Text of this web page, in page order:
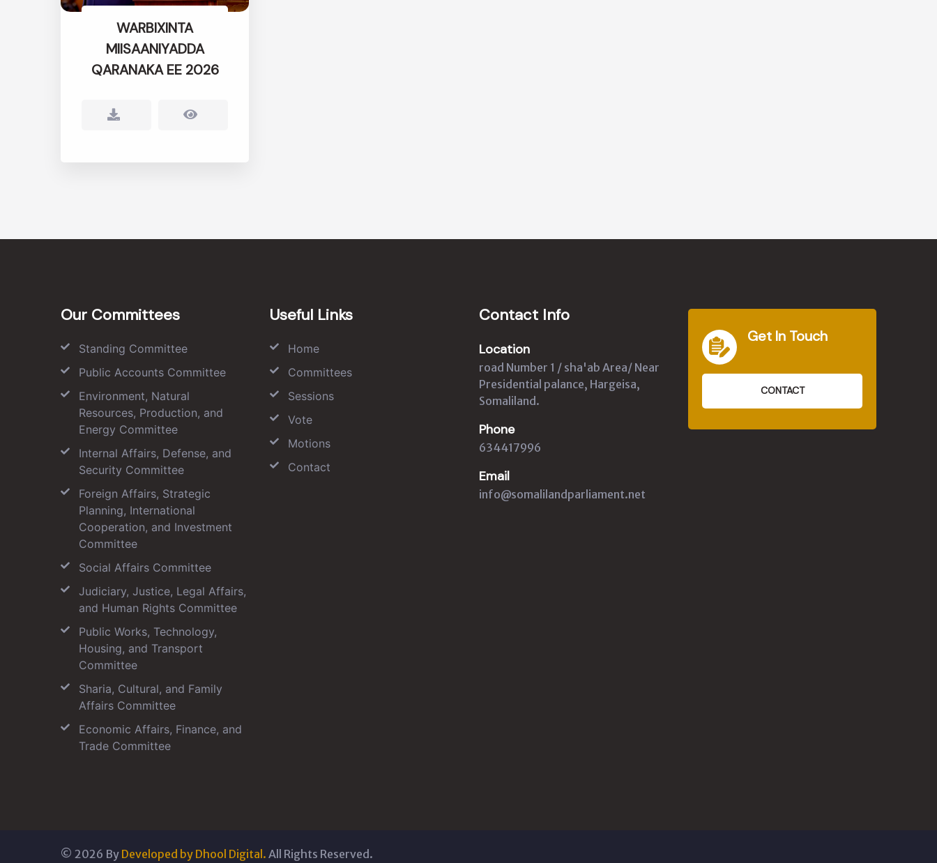
WARBIXINTA
MIISAANIYADDA
QARANAKA EE 2026
Our Committees
Standing Committee
Public Accounts Committee
Environment, Natural
Resources, Production, and
Energy Committee
Internal Affairs, Defense, and
Security Committee
Foreign Affairs, Strategic
Planning, International
Cooperation, and Investment
Committee
Social Affairs Committee
Judiciary, Justice, Legal Affairs,
and Human Rights Committee
Public Works, Technology,
Housing, and Transport
Committee
Sharia, Cultural, and Family
Affairs Committee
Economic Affairs, Finance, and
Trade Committee
Useful Links
Home
Committees
Sessions
Vote
Motions
Contact
Contact Info
Location
road Number 1 / sha'ab Area/ Near
Presidential palance, Hargeisa,
Somaliland.
Phone
634417996
Email
info@somalilandparliament.net
Get In Touch
CONTACT
© 2026 By Developed by Dhool Digital. All Rights Reserved.